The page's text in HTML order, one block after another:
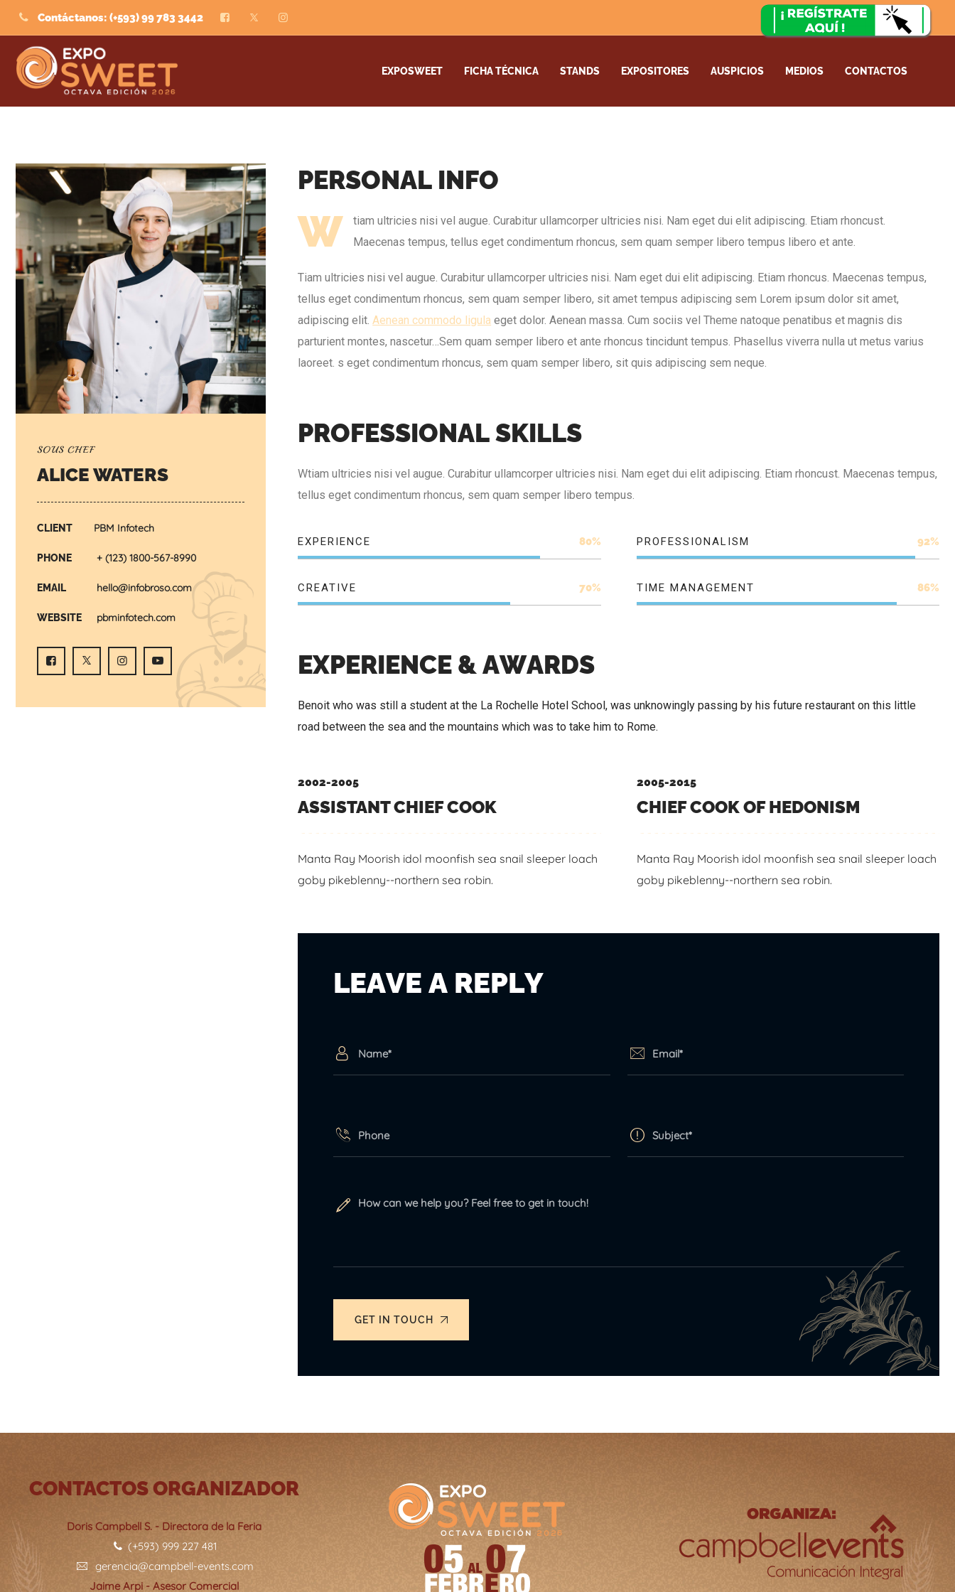
Contáctanos: (+593) 99 783 3442
EXPOSWEET FICHA TÉCNICA STANDS EXPOSITORES AUSPICIOS MEDIOS CONTACTOS
SOUS CHEF
ALICE WATERS
CLIENT PBM Infotech
PHONE + (123) 1800-567-8990
EMAIL hello@infobroso.com
WEBSITE pbminfotech.com
PERSONAL INFO
W
tiam ultricies nisi vel augue. Curabitur ullamcorper ultricies nisi. Nam eget dui elit adipiscing. Etiam rhoncust.
Maecenas tempus, tellus eget condimentum rhoncus, sem quam semper libero tempus libero et ante.
Tiam ultricies nisi vel augue. Curabitur ullamcorper ultricies nisi. Nam eget dui elit adipiscing. Etiam rhoncus. Maecenas tempus,
tellus eget condimentum rhoncus, sem quam semper libero, sit amet tempus adipiscing sem Lorem ipsum dolor sit amet,
adipiscing elit.Aenean commodo ligula eget dolor. Aenean massa. Cum sociis vel Theme natoque penatibus et magnis dis
parturient montes, nascetur…Sem quam semper libero et ante rhoncus tincidunt tempus. Phasellus viverra nulla ut metus varius
laoreet. s eget condimentum rhoncus, sem quam semper libero, sit quis adipiscing sem neque.
PROFESSIONALSKILLS
Wtiam ultricies nisi vel augue. Curabitur ullamcorper ultricies nisi. Nam eget dui elit adipiscing. Etiam rhoncust. Maecenas tempus,
tellus eget condimentum rhoncus, sem quam semper libero tempus.
EXPERIENCE 80%
CREATIVE 70%
PROFESSIONALISM 92%
TIME MANAGEMENT 86%
EXPERIENCE & AWARDS
Benoit who was still a student at the La Rochelle Hotel School, was unknowingly passing by his future restaurant on this little
road between the sea and the mountains which was to take him to Rome.
2002-2005
ASSISTANT CHIEF COOK
Manta Ray Moorish idol moonfish sea snail sleeper loach
goby pikeblenny--northern sea robin.
2005-2015
CHIEF COOK OF HEDONISM
Manta Ray Moorish idol moonfish sea snail sleeper loach
goby pikeblenny--northern sea robin.
LEAVE A REPLY
GET IN TOUCH
CONTACTOS ORGANIZADOR
Doris Campbell S. - Directora de la Feria
(+593) 999 227 481
gerencia@campbell-events.com
Jaime Arpi - Asesor Comercial